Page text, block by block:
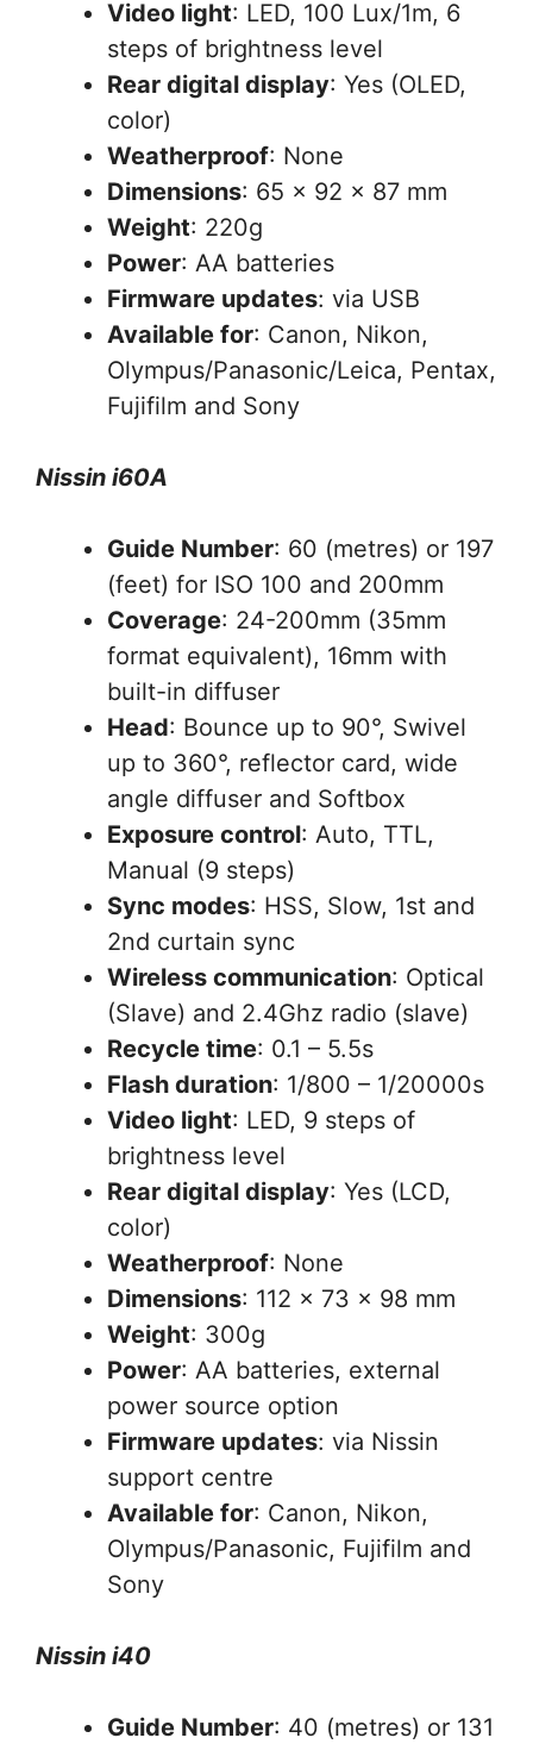
Video light: LED, 100 Lux/1m, 6
steps of brightness level
Rear digital display: Yes (OLED,
color)
Weatherproof: None
Dimensions: 65 x 92 x 87 mm
Weight: 220g
Power: AA batteries
Firmware updates: via USB
Available for: Canon, Nikon,
Olympus/Panasonic/Leica, Pentax,
Fujifilm and Sony
Nissin i60A
Guide Number: 60 (metres) or 197
(feet) for ISO 100 and 200mm
Coverage: 24-200mm (35mm
format equivalent), 16mm with
built-in diffuser
Head: Bounce up to 90°, Swivel
up to 360°, reflector card, wide
angle diffuser and Softbox
Exposure control: Auto, TTL,
Manual (9 steps)
Sync modes: HSS, Slow, 1st and
2nd curtain sync
Wireless communication: Optical
(Slave) and 2.4Ghz radio (slave)
Recycle time: 0.1 – 5.5s
Flash duration: 1/800 – 1/20000s
Video light: LED, 9 steps of
brightness level
Rear digital display: Yes (LCD,
color)
Weatherproof: None
Dimensions: 112 x 73 x 98 mm
Weight: 300g
Power: AA batteries, external
power source option
Firmware updates: via Nissin
support centre
Available for: Canon, Nikon,
Olympus/Panasonic, Fujifilm and
Sony
Nissin i40
Guide Number: 40 (metres) or 131